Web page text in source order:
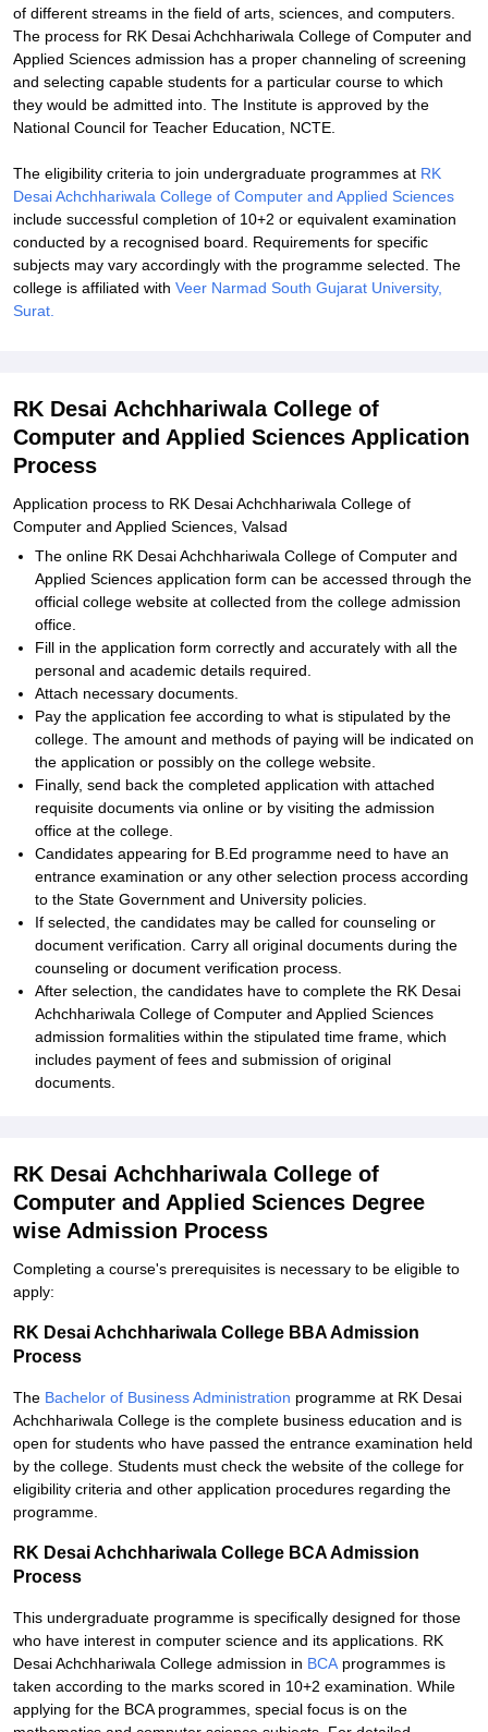
of different streams in the field of arts, sciences, and computers.
The process for RK Desai Achchhariwala College of Computer and
Applied Sciences admission has a proper channeling of screening
and selecting capable students for a particular course to which
they would be admitted into. The Institute is approved by the
National Council for Teacher Education, NCTE.
The eligibility criteria to join undergraduate programmes at RK
Desai Achchhariwala College of Computer and Applied Sciences
include successful completion of 10+2 or equivalent examination
conducted by a recognised board. Requirements for specific
subjects may vary accordingly with the programme selected. The
college is affiliated with Veer Narmad South Gujarat University,
Surat.
RK Desai Achchhariwala College of
Computer and Applied Sciences Application
Process
Application process to RK Desai Achchhariwala College of
Computer and Applied Sciences, Valsad
The online RK Desai Achchhariwala College of Computer and
Applied Sciences application form can be accessed through the
official college website at collected from the college admission
office.
Fill in the application form correctly and accurately with all the
personal and academic details required.
Attach necessary documents.
Pay the application fee according to what is stipulated by the
college. The amount and methods of paying will be indicated on
the application or possibly on the college website.
Finally, send back the completed application with attached
requisite documents via online or by visiting the admission
office at the college.
Candidates appearing for B.Ed programme need to have an
entrance examination or any other selection process according
to the State Government and University policies.
If selected, the candidates may be called for counseling or
document verification. Carry all original documents during the
counseling or document verification process.
After selection, the candidates have to complete the RK Desai
Achchhariwala College of Computer and Applied Sciences
admission formalities within the stipulated time frame, which
includes payment of fees and submission of original
documents.
RK Desai Achchhariwala College of
Computer and Applied Sciences Degree
wise Admission Process
Completing a course's prerequisites is necessary to be eligible to
apply:
RK Desai Achchhariwala College BBA Admission
Process
The Bachelor of Business Administration programme at RK Desai
Achchhariwala College is the complete business education and is
open for students who have passed the entrance examination held
by the college. Students must check the website of the college for
eligibility criteria and other application procedures regarding the
programme.
RK Desai Achchhariwala College BCA Admission
Process
This undergraduate programme is specifically designed for those
who have interest in computer science and its applications. RK
Desai Achchhariwala College admission in BCA programmes is
taken according to the marks scored in 10+2 examination. While
applying for the BCA programmes, special focus is on the